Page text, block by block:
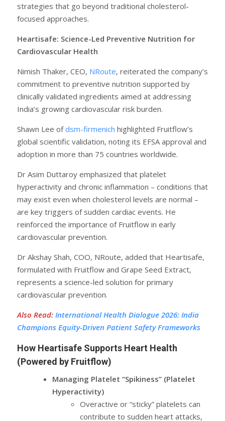
strategies that go beyond traditional cholesterol-
focused approaches.
Heartisafe: Science-Led Preventive Nutrition for
Cardiovascular Health
Nimish Thaker, CEO, NRoute, reiterated the company’s
commitment to preventive nutrition supported by
clinically validated ingredients aimed at addressing
India’s growing cardiovascular risk burden.
Shawn Lee ofdsm-firmenich highlighted Fruitflow’s
global scientific validation, noting its EFSA approval and
adoption in more than 75 countries worldwide.
Dr Asim Duttaroy emphasized that platelet
hyperactivity and chronic inflammation – conditions that
may exist even when cholesterol levels are normal –
are key triggers of sudden cardiac events. He
reinforced the importance of Fruitflow in early
cardiovascular prevention.
Dr Akshay Shah, COO, NRoute, added that Heartisafe,
formulated with Fruitflow and Grape Seed Extract,
represents a science-led solution for primary
cardiovascular prevention.
Also Read: International Health Dialogue 2026: India
Champions Equity-Driven Patient Safety Frameworks
How Heartisafe Supports Heart Health
(Powered by Fruitflow)
Managing Platelet “Spikiness” (Platelet
Hyperactivity)
Overactive or “sticky” platelets can
contribute to sudden heart attacks,